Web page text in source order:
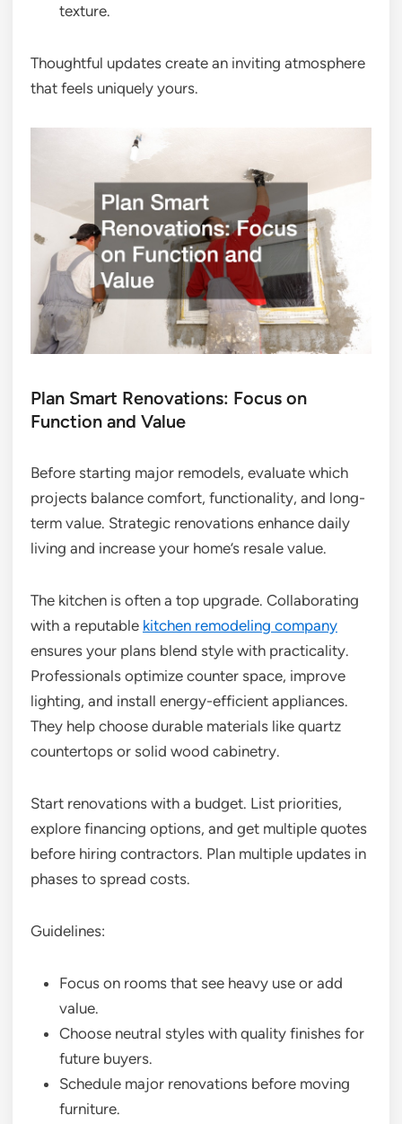
texture.
Thoughtful updates create an inviting atmosphere
that feels uniquely yours.
Plan Smart Renovations: Focus on
Function and Value
Before starting major remodels, evaluate which
projects balance comfort, functionality, and long-
term value. Strategic renovations enhance daily
living and increase your home’s resale value.
The kitchen is often a top upgrade. Collaborating
with a reputable kitchen remodeling company
ensures your plans blend style with practicality.
Professionals optimize counter space, improve
lighting, and install energy-efficient appliances.
They help choose durable materials like quartz
countertops or solid wood cabinetry.
Start renovations with a budget. List priorities,
explore financing options, and get multiple quotes
before hiring contractors. Plan multiple updates in
phases to spread costs.
Guidelines:
Focus on rooms that see heavy use or add
value.
Choose neutral styles with quality finishes for
future buyers.
Schedule major renovations before moving
furniture.